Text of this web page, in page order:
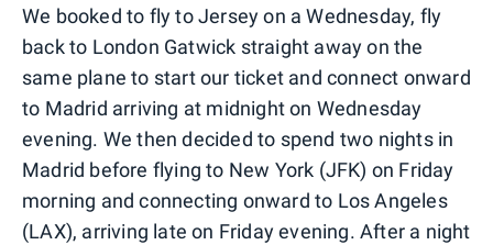
We booked to fly to Jersey on a Wednesday, fly
back to London Gatwick straight away on the
same plane to start our ticket and connect onward
to Madrid arriving at midnight on Wednesday
evening. We then decided to spend two nights in
Madrid before flying to New York (JFK) on Friday
morning and connecting onward to Los Angeles
(LAX), arriving late on Friday evening. After a night